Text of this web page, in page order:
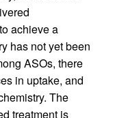
achieve a
has not yet been
ASOs, there
in uptake, and
The
treatment is